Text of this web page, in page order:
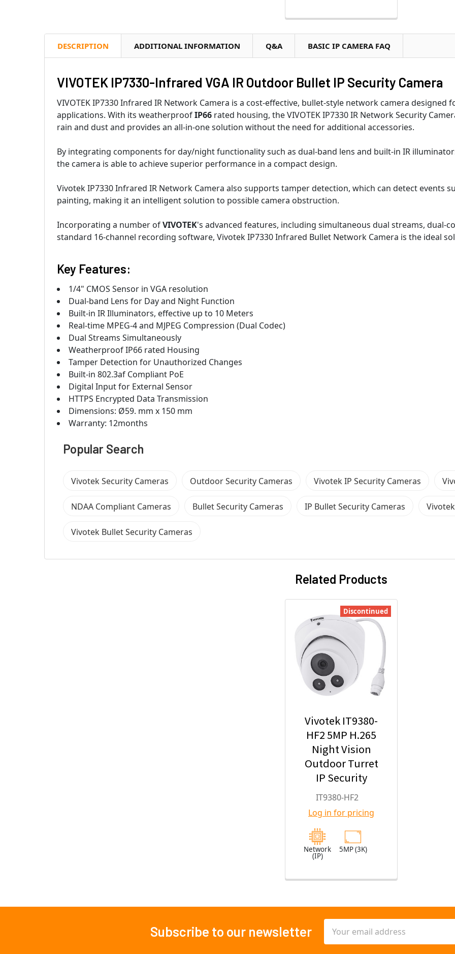
DESCRIPTION ADDITIONAL INFORMATION Q&A BASIC IP CAMERA FAQ
VIVOTEK IP7330-Infrared VGA IR Outdoor Bullet IP Security Camera
VIVOTEK IP7330 Infrared IR Network Camera is a cost-effective, bullet-style network camera
applications. With its weatherproofIP66 rated housing, the VIVOTEK IP7330 IR Network Security
rain and dust and provides an all-in-one solution without the need for additional accessories.
By integrating components for day/night functionality such as dual-band lens and built-in IR
the camera is able to achieve superior performance in a compact design.
Vivotek IP7330 Infrared IR Network Camera also supports tamper detection, which can detect events
painting, making it an intelligent solution to possible camera obstruction.
Incorporating a number ofVIVOTEK's advanced features, including simultaneous dual streams, dual-
standard 16-channel recording software, Vivotek IP7330 Infrared Bullet Network Camera is the ideal
Key Features:
1/4" CMOS Sensor in VGA resolution
Dual-band Lens for Day and Night Function
Built-in IR Illuminators, effective up to 10 Meters
Real-time MPEG-4 and MJPEG Compression (Dual Codec)
Dual Streams Simultaneously
Weatherproof IP66 rated Housing
Tamper Detection for Unauthorized Changes
Built-in 802.3af Compliant PoE
Digital Input for External Sensor
HTTPS Encrypted Data Transmission
Dimensions: Ø59. mm x 150 mm
Warranty: 12months
Popular Search
Vivotek Security Cameras Outdoor Security Cameras Vivotek IP Security Cameras
NDAA Compliant Cameras Bullet Security Cameras IP Bullet Security Cameras
Vivotek Bullet Security Cameras
Related Products
Discontinued
Vivotek IT9380-
HF2 5MP H.265
Night Vision
Outdoor Turret
IP Security
Camera with
2.8mm Fixed
Lens
IT9380-HF2
Log in for pricing
Network
(IP)
5MP (3K)
Subscribe to our newsletter
Address